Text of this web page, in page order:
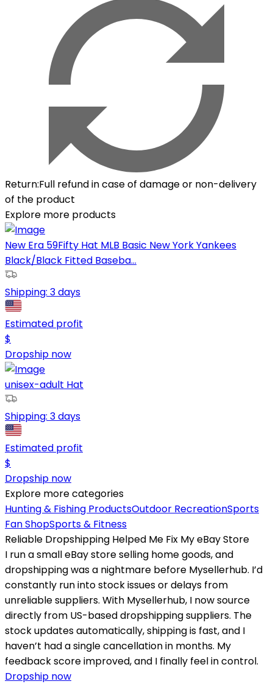
Return:Full refund in case of damage or non-delivery
of the product
Explore more products
New Era 59Fifty Hat MLB Basic New York Yankees
Black/Black Fitted Baseba...
Shipping: 3 days
Estimated profit
$
Dropship now
unisex-adult Hat
Shipping: 3 days
Estimated profit
$
Dropship now
Explore more categories
Hunting & Fishing ProductsOutdoor RecreationSports
Fan ShopSports & Fitness
Reliable Dropshipping Helped Me Fix My eBay Store
I run a small eBay store selling home goods, and
dropshipping was a nightmare before Mysellerhub. I’d
constantly run into stock issues or delays from
unreliable suppliers. With Mysellerhub, I now source
directly from US-based dropshipping suppliers. The
stock updates automatically, shipping is fast, and I
haven’t had a single cancellation in months. My
feedback score improved, and I finally feel in control.
Dropship now